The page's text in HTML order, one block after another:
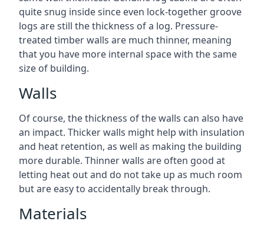
quite snug inside since even lock-together groove
logs are still the thickness of a log. Pressure-
treated timber walls are much thinner, meaning
that you have more internal space with the same
size of building.
Walls
Of course, the thickness of the walls can also have
an impact. Thicker walls might help with insulation
and heat retention, as well as making the building
more durable. Thinner walls are often good at
letting heat out and do not take up as much room
but are easy to accidentally break through.
Materials